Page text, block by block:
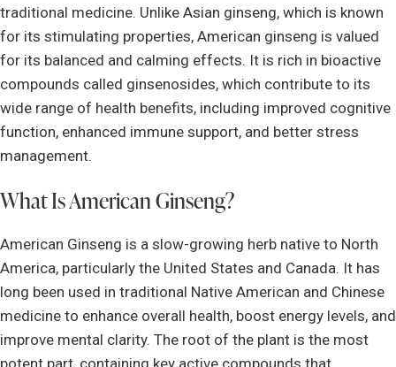
traditional medicine. Unlike Asian ginseng, which is known
for its stimulating properties, American ginseng is valued
for its balanced and calming effects. It is rich in bioactive
compounds called ginsenosides, which contribute to its
wide range of health benefits, including improved cognitive
function, enhanced immune support, and better stress
management.
What Is American Ginseng?
American Ginseng is a slow-growing herb native to North
America, particularly the United States and Canada. It has
long been used in traditional Native American and Chinese
medicine to enhance overall health, boost energy levels, and
improve mental clarity. The root of the plant is the most
potent part, containing key active compounds that